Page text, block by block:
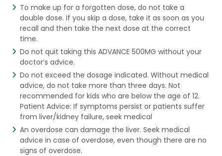
To make up for a forgotten dose, do not take a
double dose. If you skip a dose, take it as soon as you
recall and then take the next dose at the correct
time.
Do not quit taking this ADVANCE 500MG without your
doctor’s advice.
Do not exceed the dosage indicated. Without medical
advice, do not take more than three days. Not
recommended for kids who are below the age of 12.
Patient Advice: If symptoms persist or patients suffer
from liver/kidney failure, seek medical
An overdose can damage the liver. Seek medical
advice in case of overdose, even though there are no
signs of overdose.